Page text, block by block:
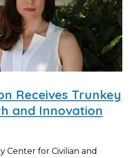
Receives Trunkey
and Innovation
Center for Civilian and